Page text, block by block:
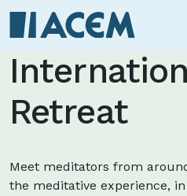
Retreat
Meet meditators from
the meditative experience,